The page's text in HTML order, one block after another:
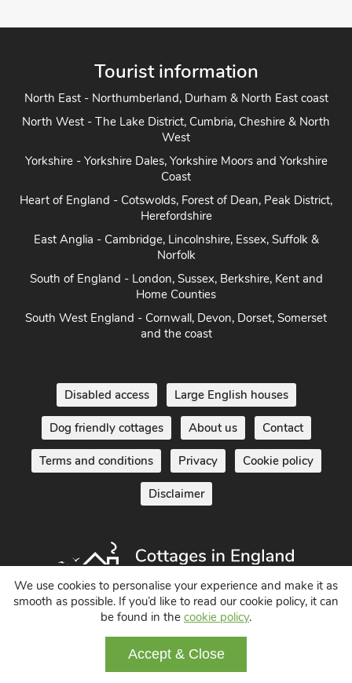
Tourist information
North East - Northumberland, Durham & North East coast
North West - The Lake District, Cumbria, Cheshire & North
West
Yorkshire - Yorkshire Dales, Yorkshire Moors and Yorkshire
Coast
Heart of England - Cotswolds, Forest of Dean, Peak District,
Herefordshire
East Anglia - Cambridge, Lincolnshire, Essex, Suffolk &
Norfolk
South of England - London, Sussex, Berkshire, Kent and
Home Counties
South West England - Cornwall, Devon, Dorset, Somerset
and the coast
Disabled access Large English houses
Dog friendly cottages About us Contact
Terms and conditions Privacy Cookie policy
Disclaimer
Holiday Cottages in England UK
We use cookies to personalise your experience and make it as
smooth as possible. If you’d like to read our cookie policy, it can
be found in the cookie policy.
Accept & Close